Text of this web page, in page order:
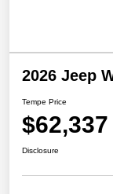
2026 Jeep
Tempe Price
$62,337
Disclosure